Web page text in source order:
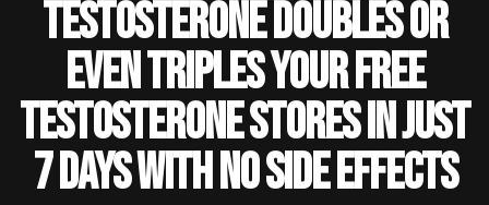
Testosterone Doubles Or
Even Triples Your Free
Testosterone Stores In Just
7 Days With No Side Effects